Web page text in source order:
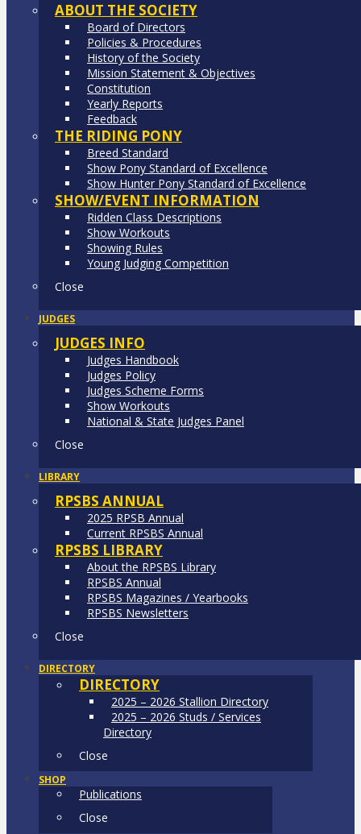
ABOUT THE SOCIETY
Board of Directors
Policies & Procedures
History of the Society
Mission Statement & Objectives
Constitution
Yearly Reports
Feedback
THE RIDING PONY
Breed Standard
Show Pony Standard of Excellence
Show Hunter Pony Standard of Excellence
SHOW/EVENT INFORMATION
Ridden Class Descriptions
Show Workouts
Showing Rules
Young Judging Competition
Close
JUDGES
JUDGES INFO
Judges Handbook
Judges Policy
Judges Scheme Forms
Show Workouts
National & State Judges Panel
Close
LIBRARY
RPSBS ANNUAL
2025 RPSB Annual
Current RPSBS Annual
RPSBS LIBRARY
About the RPSBS Library
RPSBS Annual
RPSBS Magazines / Yearbooks
RPSBS Newsletters
Close
DIRECTORY
DIRECTORY
2025 – 2026 Stallion Directory
2025 – 2026 Studs / Services
Directory
Close
SHOP
Publications
Close